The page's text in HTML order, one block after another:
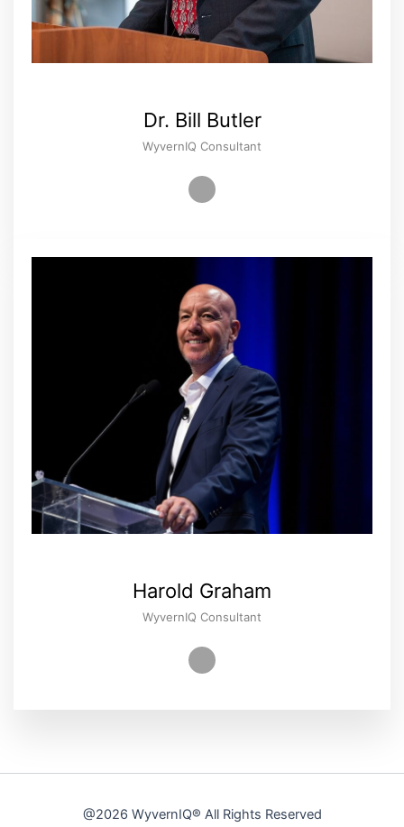
Dr. Bill Butler
WyvernIQ Consultant
Harold Graham
WyvernIQ Consultant
@2026 WyvernIQ® All Rights Reserved